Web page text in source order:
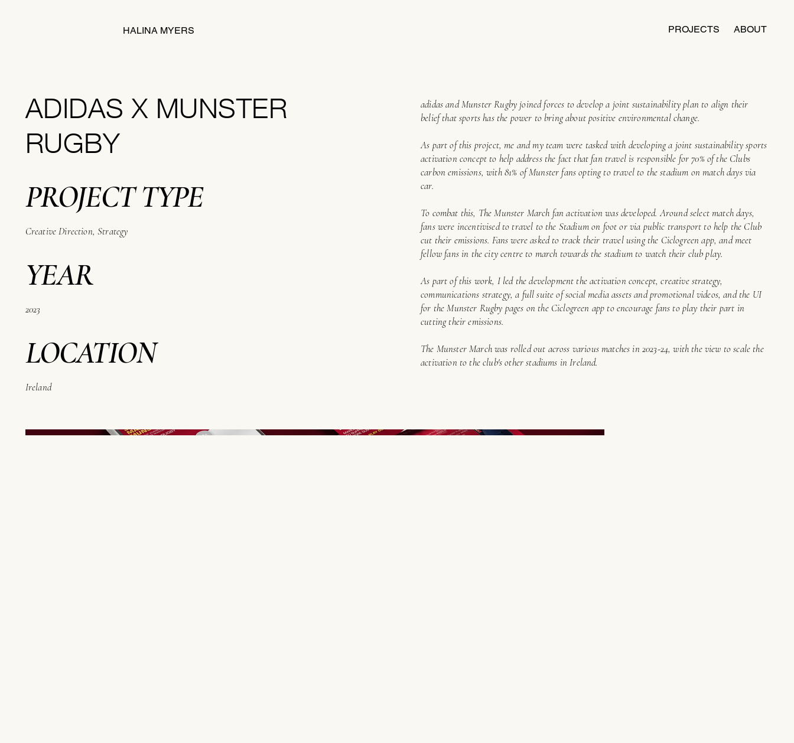
HALINA MYERS PROJECTS ABOUT
ADIDAS X MUNSTER
RUGBY
PROJECT TYPE
Creative Direction, Strategy
YEAR
2023
LOCATION
Ireland
adidas and Munster Rugby joined forces to develop a joint sustainability plan to align their
belief that sports has the power to bring about positive environmental change.
As part of this project, me and my team were tasked with developing a joint sustainability sports
activation concept to help address the fact that fan travel is responsible for 70% of the Clubs
carbon emissions, with 81% of Munster fans opting to travel to the stadium on match days via
car.
To combat this, The Munster March fan activation was developed. Around select match days,
fans were incentivised to travel to the Stadium on foot or via public transport to help the Club
cut their emissions. Fans were asked to track their travel using the Ciclogreen app, and meet
fellow fans in the city centre to march towards the stadium to watch their club play.
As part of this work, I led the development the activation concept, creative strategy,
communications strategy, a full suite of social media assets and promotional videos, and the UI
for the Munster Rugby pages on the Ciclogreen app to encourage fans to play their part in
cutting their emissions.
The Munster March was rolled out across various matches in 2023-24, with the view to scale the
activation to the club's other stadiums in Ireland.